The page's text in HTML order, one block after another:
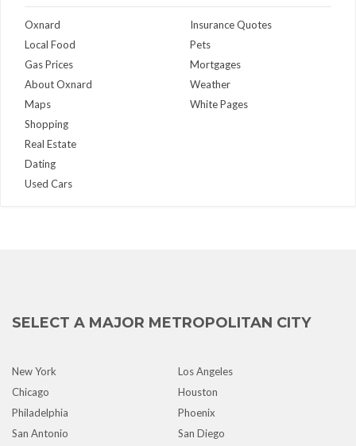
Oxnard
Local Food
Gas Prices
About Oxnard
Maps
Insurance Quotes
Pets
Mortgages
Weather
White Pages
Shopping
Real Estate
Dating
Used Cars
SELECT A MAJOR METROPOLITAN CITY
New York
Los Angeles
Chicago
Houston
Philadelphia
Phoenix
San Antonio
San Diego